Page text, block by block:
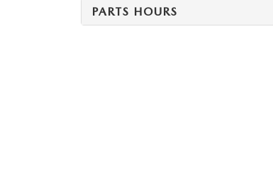
PARTS HOURS